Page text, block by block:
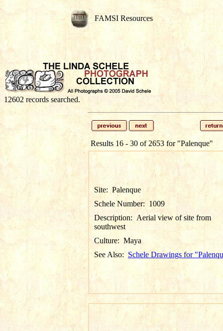
FAMSI Resources
12602 records searched.
Results 16 - 30 of 2653 for "Palenque"
Site: Palenque
Schele Number: 1009
Description: Aerial view of site from
southwest
Culture: Maya
See Also: Schele Drawings for